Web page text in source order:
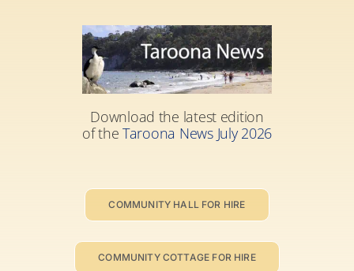
Download the latest edition
of theTaroona News July 2026
COMMUNITY HALL FOR HIRE
COMMUNITY COTTAGE FOR HIRE